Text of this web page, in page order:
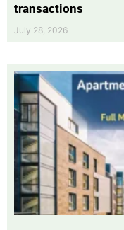
transactions
July 28, 2026